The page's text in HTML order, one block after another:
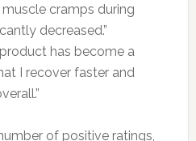
cramps during
decreased.”
has become a
I recover faster and
of positive ratings,